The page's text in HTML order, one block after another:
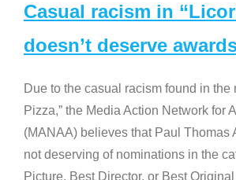
Casual racism in
doesn’t deserve
Due to the casual racism found in the
Pizza,” the Media Action Network for
(MANAA) believes that Paul Thomas
not deserving of nominations in the
Picture, Best Director, or Best